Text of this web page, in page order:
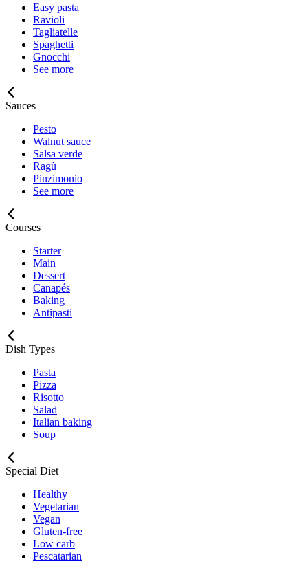
Easy pasta
Ravioli
Tagliatelle
Spaghetti
Gnocchi
See more
Sauces
Pesto
Walnut sauce
Salsa verde
Ragù
Pinzimonio
See more
Courses
Starter
Main
Dessert
Canapés
Baking
Antipasti
Dish Types
Pasta
Pizza
Risotto
Salad
Italian baking
Soup
Special Diet
Healthy
Vegetarian
Vegan
Gluten-free
Low carb
Pescatarian